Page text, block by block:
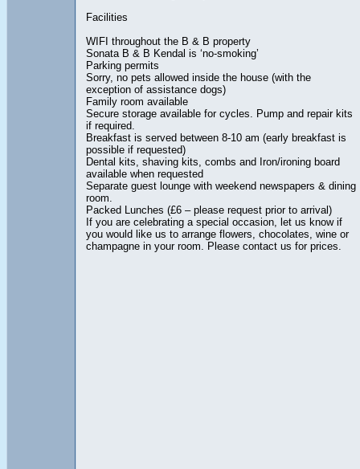
Facilities
WIFI throughout the B & B property
Sonata B & B Kendal is ‘no-smoking’
Parking permits
Sorry, no pets allowed inside the house (with the
exception of assistance dogs)
Family room available
Secure storage available for cycles. Pump and repair kits
if required.
Breakfast is served between 8-10 am (early breakfast is
possible if requested)
Dental kits, shaving kits, combs and Iron/ironing board
available when requested
Separate guest lounge with weekend newspapers & dining
room.
Packed Lunches (£6 – please request prior to arrival)
If you are celebrating a special occasion, let us know if
you would like us to arrange flowers, chocolates, wine or
champagne in your room. Please contact us for prices.